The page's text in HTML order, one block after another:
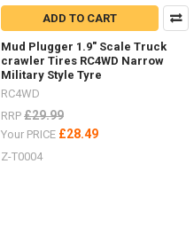
ADD TO CART
Mud Plugger 1.9" Scale Truck
crawler Tires RC4WD Narrow
Military Style Tyre
RC4WD
RRP £29.99
Your PRICE £28.49
Z-T0004